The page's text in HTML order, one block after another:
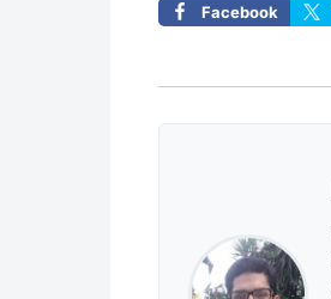
Facebook